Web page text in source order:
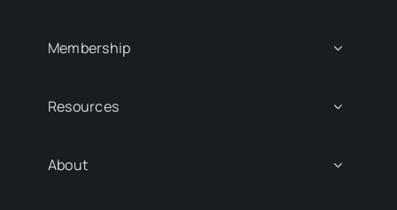
Membership
Resources
About